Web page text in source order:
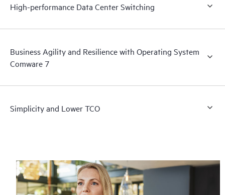
High-performance Data Center Switching
Business Agility and Resilience with Operating System
Comware 7
Simplicity and Lower TCO